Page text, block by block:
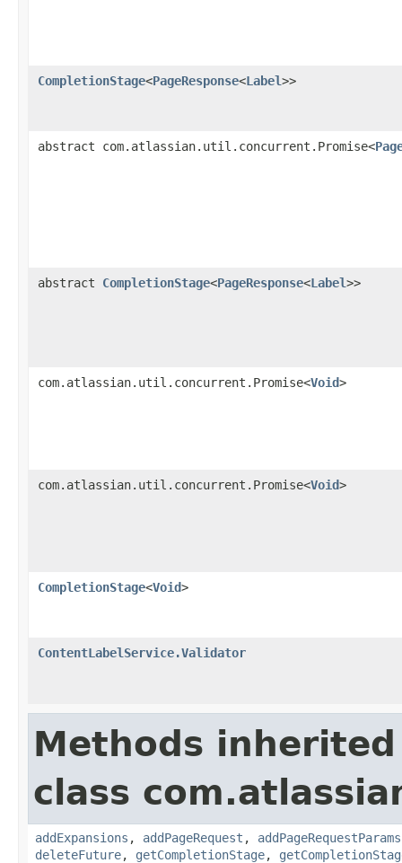
CompletionStage<PageResponse<Label>>
abstract com.atlassian.util.concurrent.Promise<
abstract CompletionStage<PageResponse<Label>>
com.atlassian.util.concurrent.Promise<Void>
com.atlassian.util.concurrent.Promise<Void>
CompletionStage<Void>
ContentLabelService.Validator
Methods
class
addExpansions , addPageRequest , addPageRequestParams
deleteFuture, getCompletionStage,